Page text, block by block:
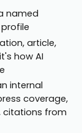
named
article,
how AI
internal
coverage,
citations from